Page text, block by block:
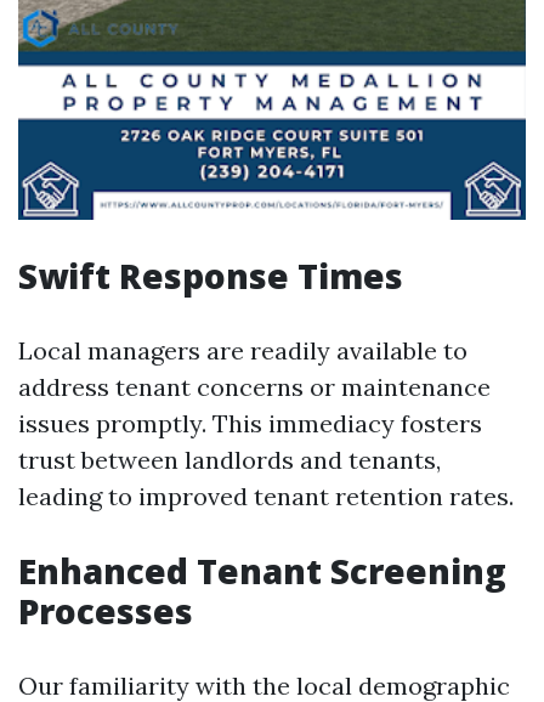
Swift Response Times
Local managers are readily available to
address tenant concerns or maintenance
issues promptly. This immediacy fosters
trust between landlords and tenants,
leading to improved tenant retention rates.
Enhanced Tenant Screening
Processes
Our familiarity with the local demographic